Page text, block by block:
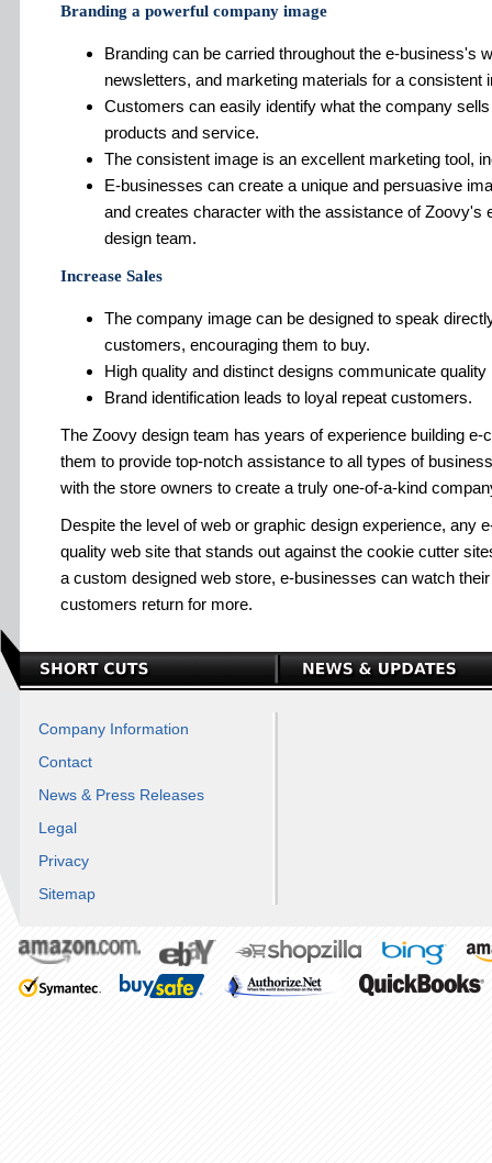
Branding a powerful company image
Branding can be carried throughout the e-business's
newsletters, and marketing materials for a consistent
Customers can easily identify what the company
products and service.
The consistent image is an excellent marketing tool,
E-businesses can create a unique and persuasive
and creates character with the assistance of Zoovy's
design team.
Increase Sales
The company image can be designed to speak
customers, encouraging them to buy.
High quality and distinct designs communicate
Brand identification leads to loyal repeat customers.
The Zoovy design team has years of experience building
them to provide top-notch assistance to all types of
with the store owners to create a truly one-of-a-kind
Despite the level of web or graphic design experience, any
quality web site that stands out against the cookie cutter
a custom designed web store, e-businesses can watch
customers return for more.
Company Information
Contact
News & Press Releases
Legal
Privacy
Sitemap